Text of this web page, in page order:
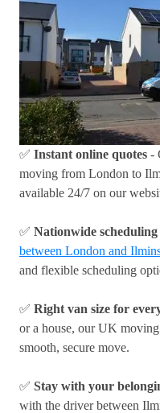
✅ Instant online quotes -
moving from London to
available 24/7 on our
✅ Nationwide scheduling
between London and
and flexible scheduling
✅ Right van size for
or a house, our UK
smooth, secure move.
✅ Stay with your
with the driver between